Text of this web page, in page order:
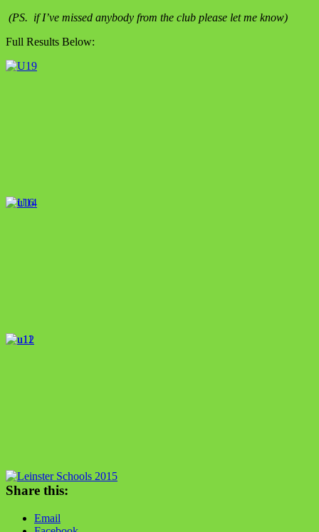
(PS. if I’ve missed anybody from the club please let me know)
Full Results Below:
Share this:
Email